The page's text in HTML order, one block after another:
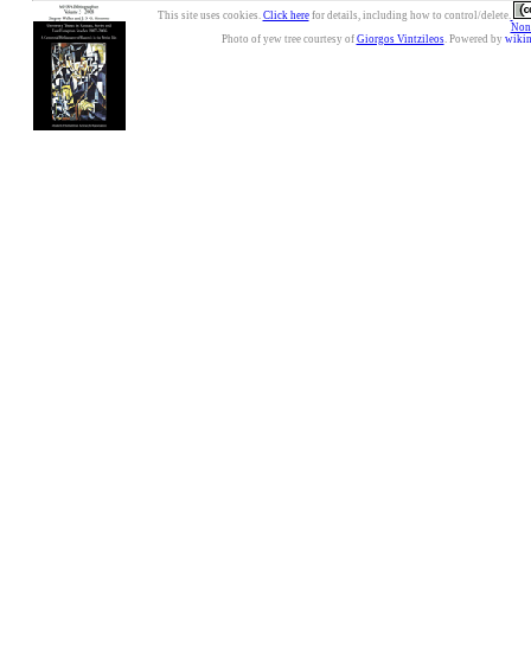
This site uses cookies. Click herefor details, including how to control/delete.
Photo of yew tree courtesy of Giorgos Vintzileos. Powered by